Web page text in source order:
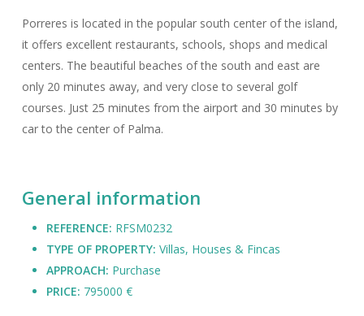
Porreres is located in the popular south center of the island,
it offers excellent restaurants, schools, shops and medical
centers. The beautiful beaches of the south and east are
only 20 minutes away, and very close to several golf
courses. Just 25 minutes from the airport and 30 minutes by
car to the center of Palma.
General information
REFERENCE: RFSM0232
TYPE OF PROPERTY: Villas, Houses & Fincas
APPROACH: Purchase
PRICE: 795000 €